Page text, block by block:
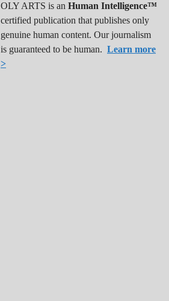
OLY ARTS is an Human Intelligence™
certified publication that publishes only
genuine human content. Our journalism
is guaranteed to be human. Learn more
>